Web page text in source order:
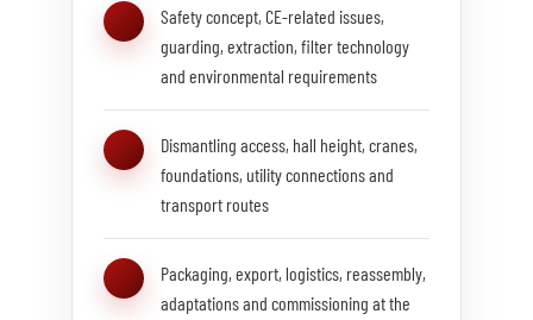
Safety concept, CE-related issues,
guarding, extraction, filter technology
and environmental requirements
Dismantling access, hall height, cranes,
foundations, utility connections and
transport routes
Packaging, export, logistics, reassembly,
adaptations and commissioning at the